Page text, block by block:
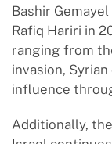
Bashir
Rafiq Hariri in
ranging from
invasion,
influence
Additionally,